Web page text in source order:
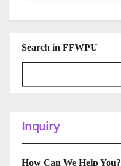
Search in FFWPU
Inquiry
How Can We Help You?